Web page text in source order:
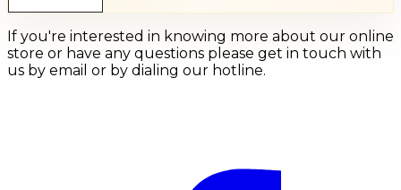
If you're interested in knowing more about our online
store or have any questions please get in touch with
us by email or by dialing our hotline.